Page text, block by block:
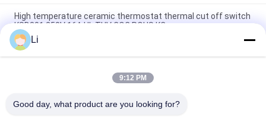
High temperature ceramic thermostat thermal cut off switch
KSD301 250V 16A UL TUV CQC ROHS KC
Bimetal Disc Snap Action Thermostats, low temperature
limited control switch H31 250V 10 13C
Snap Action Type KSD301 Bimetal Thermostat AC 125V 250V
Li
9:12 PM
Good day, what product are you looking for?